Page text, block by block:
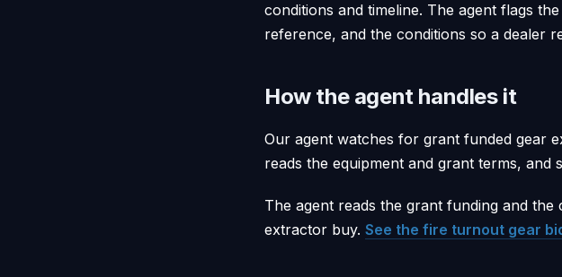
conditions and timeline. The agent flags
reference, and the conditions so a dealer
How the agent handles it
Our agent watches for grant funded gear
reads the equipment and grant terms,
The agent reads the grant funding and
extractor buy. See the fire turnout gear